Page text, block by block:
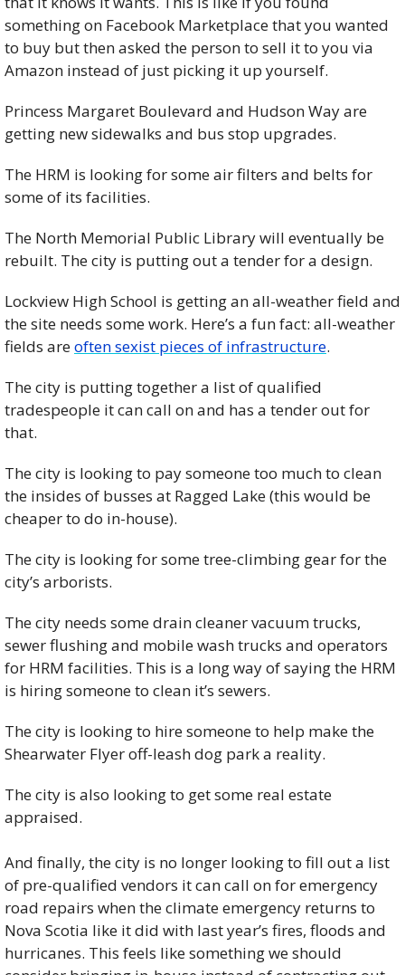
something on Facebook Marketplace that you wanted
to buy but then asked the person to sell it to you via
Amazon instead of just picking it up yourself.
Princess Margaret Boulevard and Hudson Way are
getting new sidewalks and bus stop upgrades.
The HRM is looking for some air filters and belts for
some of its facilities.
The North Memorial Public Library will eventually be
rebuilt. The city is putting out a tender for a design.
Lockview High School is getting an all-weather field and
the site needs some work. Here’s a fun fact: all-weather
fields are often sexist pieces of infrastructure.
The city is putting together a list of qualified
tradespeople it can call on and has a tender out for
that.
The city is looking to pay someone too much to clean
the insides of busses at Ragged Lake (this would be
cheaper to do in-house).
The city is looking for some tree-climbing gear for the
city’s arborists.
The city needs some drain cleaner vacuum trucks,
sewer flushing and mobile wash trucks and operators
for HRM facilities. This is a long way of saying the HRM
is hiring someone to clean it’s sewers.
The city is looking to hire someone to help make the
Shearwater Flyer off-leash dog park a reality.
The city is also looking to get some real estate
appraised.
And finally, the city is no longer looking to fill out a list
of pre-qualified vendors it can call on for emergency
road repairs when the climate emergency returns to
Nova Scotia like it did with last year’s fires, floods and
hurricanes. This feels like something we should